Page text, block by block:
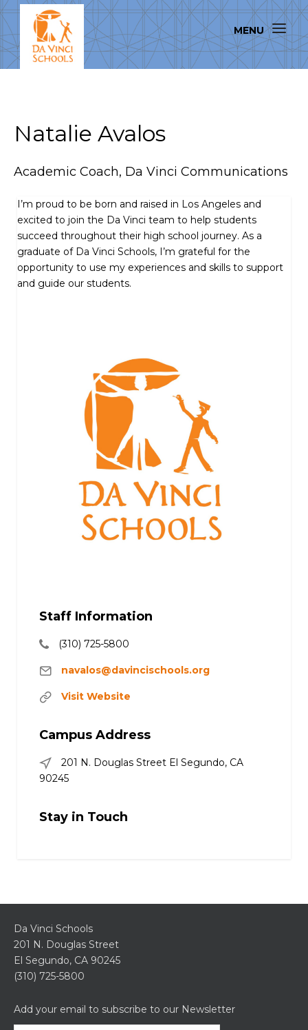
Natalie Avalos
Academic Coach, Da Vinci Communications
I’m proud to be born and raised in Los Angeles and
excited to join the Da Vinci team to help students
succeed throughout their high school journey. As a
graduate of Da Vinci Schools, I’m grateful for the
opportunity to use my experiences and skills to support
and guide our students.
Staff Information
(310) 725-5800
navalos@davincischools.org
Visit Website
Campus Address
201 N. Douglas Street El Segundo, CA
90245
Stay in Touch
Da Vinci Schools
201 N. Douglas Street
El Segundo, CA 90245
(310) 725-5800
Add your email to subscribe to our Newsletter